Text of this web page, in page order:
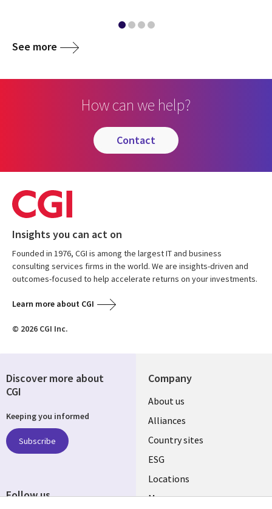
See more
How can we help?
contact
Insights you can act on
Founded in 1976, CGI is among the largest IT and business
consulting services firms in the world. We are insights-driven and
outcomes-focused to help accelerate returns on your investments.
Learn more about CGI
© 2026 CGI Inc.
Company
About us
Alliances
Country sites
ESG
Locations
Mergers
Discover more about
CGI
Keeping you informed
Subscribe
Follow us